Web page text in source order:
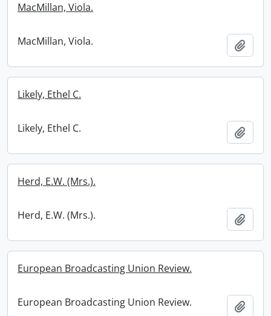
MacMillan, Viola.
MacMillan, Viola.
Likely, Ethel C.
Likely, Ethel C.
Herd, E.W. (Mrs.).
Herd, E.W. (Mrs.).
European Broadcasting Union Review.
European Broadcasting Union Review.